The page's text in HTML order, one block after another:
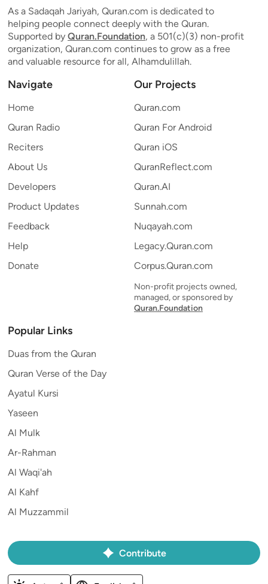
As a Sadaqah Jariyah, Quran.com is dedicated to
helping people connect deeply with the Quran.
Supported by Quran.Foundation, a 501(c)(3) non-profit
organization, Quran.com continues to grow as a free
and valuable resource for all, Alhamdulillah.
Navigate
Home
Quran Radio
Reciters
About Us
Developers
Product Updates
Feedback
Help
Donate
Our Projects
Quran.com
Quran For Android
Quran iOS
QuranReflect.com
Quran.AI
Sunnah.com
Nuqayah.com
Legacy.Quran.com
Corpus.Quran.com
Non-profit projects owned,
managed, or sponsored by
Quran.Foundation
Popular Links
Duas from the Quran
Quran Verse of the Day
Ayatul Kursi
Yaseen
Al Mulk
Ar-Rahman
Al Waqi'ah
Al Kahf
Al Muzzammil
Contribute